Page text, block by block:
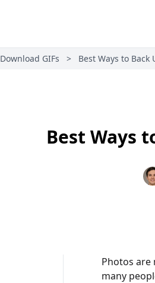
Download GIFs > Best Ways to Back
Best Ways
Photos
many